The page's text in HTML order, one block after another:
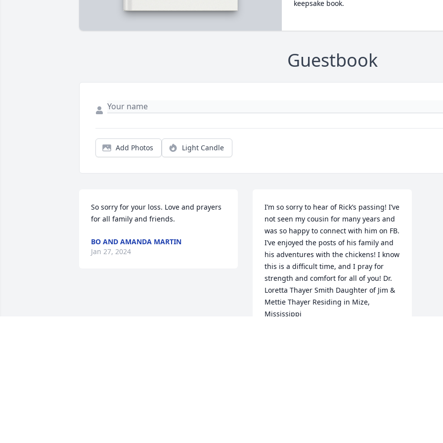
keepsake book.
Guestbook
Add Photos Light Candle
So sorry for your loss. Love and prayers
for all family and friends.
BO AND AMANDA MARTIN
Jan 27, 2024
I’m so sorry to hear of Rick’s passing! I’ve
not seen my cousin for many years and
was so happy to connect with him on FB.
I’ve enjoyed the posts of his family and
his adventures with the chickens! I know
this is a difficult time, and I pray for
strength and comfort for all of you! Dr.
Loretta Thayer Smith Daughter of Jim &
Mettie Thayer Residing in Mize,
Mississippi